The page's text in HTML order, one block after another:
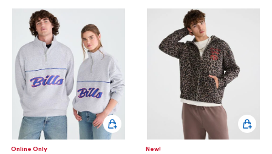
Online Only New!